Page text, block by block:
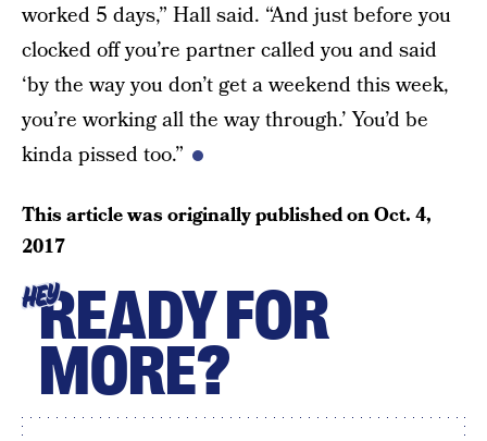
worked 5 days,” Hall said. “And just before you
clocked off you’re partner called you and said
‘by the way you don’t get a weekend this week,
you’re working all the way through.’ You’d be
kinda pissed too.”
This article was originally published onOct. 4,
2017
HEYREADY FOR
MORE?